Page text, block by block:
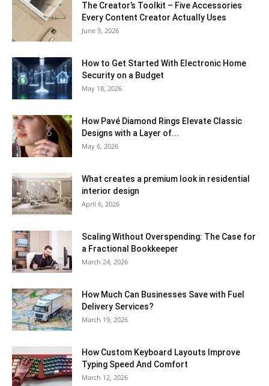
The Creator’s Toolkit – Five Accessories
Every Content Creator Actually Uses
June 9, 2026
How to Get Started With Electronic Home
Security on a Budget
May 18, 2026
How Pavé Diamond Rings Elevate Classic
Designs with a Layer of...
May 6, 2026
What creates a premium look in residential
interior design
April 6, 2026
Scaling Without Overspending: The Case for
a Fractional Bookkeeper
March 24, 2026
How Much Can Businesses Save with Fuel
Delivery Services?
March 19, 2026
How Custom Keyboard Layouts Improve
Typing Speed And Comfort
March 12, 2026